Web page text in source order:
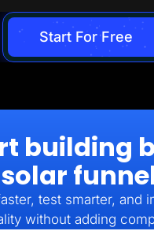
Start For Free
building
solar
test smarter, and
without adding